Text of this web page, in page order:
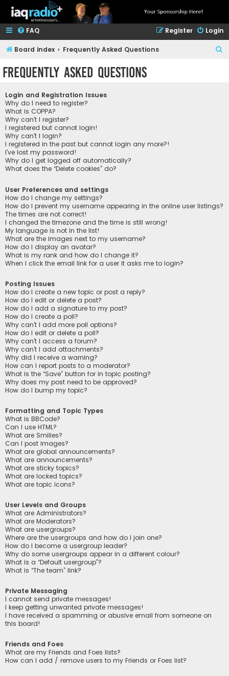
FAQ Login
Register
Board index Frequently Asked Questions
Frequently Asked Questions
Login and Registration Issues
Why do I need to register?
What is COPPA?
Why can’t I register?
I registered but cannot login!
Why can’t I login?
I registered in the past but cannot login any more?!
I’ve lost my password!
Why do I get logged off automatically?
What does the “Delete cookies” do?
User Preferences and settings
How do I change my settings?
How do I prevent my username appearing in the online user listings?
The times are not correct!
I changed the timezone and the time is still wrong!
My language is not in the list!
What are the images next to my username?
How do I display an avatar?
What is my rank and how do I change it?
When I click the email link for a user it asks me to login?
Posting Issues
How do I create a new topic or post a reply?
How do I edit or delete a post?
How do I add a signature to my post?
How do I create a poll?
Why can’t I add more poll options?
How do I edit or delete a poll?
Why can’t I access a forum?
Why can’t I add attachments?
Why did I receive a warning?
How can I report posts to a moderator?
What is the “Save” button for in topic posting?
Why does my post need to be approved?
How do I bump my topic?
Formatting and Topic Types
What is BBCode?
Can I use HTML?
What are Smilies?
Can I post images?
What are global announcements?
What are announcements?
What are sticky topics?
What are locked topics?
What are topic icons?
User Levels and Groups
What are Administrators?
What are Moderators?
What are usergroups?
Where are the usergroups and how do I join one?
How do I become a usergroup leader?
Why do some usergroups appear in a different colour?
What is a “Default usergroup”?
What is “The team” link?
Private Messaging
I cannot send private messages!
I keep getting unwanted private messages!
I have received a spamming or abusive email from someone on
this board!
Friends and Foes
What are my Friends and Foes lists?
How can I add / remove users to my Friends or Foes list?